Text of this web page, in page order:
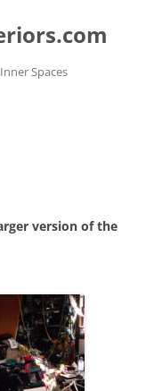
Spaces
version of the